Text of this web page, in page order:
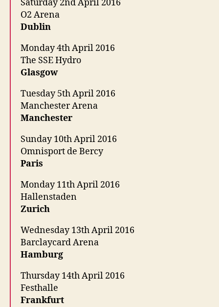
Saturday 2nd April 2016
O2 Arena
Dublin
Monday 4th April 2016
The SSE Hydro
Glasgow
Tuesday 5th April 2016
Manchester Arena
Manchester
Sunday 10th April 2016
Omnisport de Bercy
Paris
Monday 11th April 2016
Hallenstaden
Zurich
Wednesday 13th April 2016
Barclaycard Arena
Hamburg
Thursday 14th April 2016
Festhalle
Frankfurt